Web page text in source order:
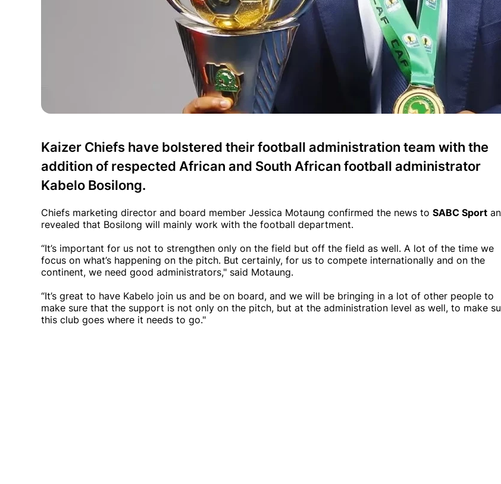
Kaizer Chiefs have bolstered their football administration team with the
addition of respected African and South African football administrator
Kabelo Bosilong.
Chiefs marketing director and board member Jessica Motaung confirmed the news to SABC Sport
revealed that Bosilong will mainly work with the football department.
“It’s important for us not to strengthen only on the field but off the field as well. A lot of the time we
focus on what’s happening on the pitch. But certainly, for us to compete internationally and on the
continent, we need good administrators," said Motaung.
“It’s great to have Kabelo join us and be on board, and we will be bringing in a lot of other people to
make sure that the support is not only on the pitch, but at the administration level as well, to make
this club goes where it needs to go."